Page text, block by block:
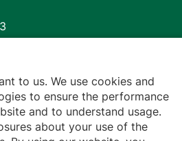
to us. We use cookies and
to ensure the performance
and to understand usage.
about your use of the